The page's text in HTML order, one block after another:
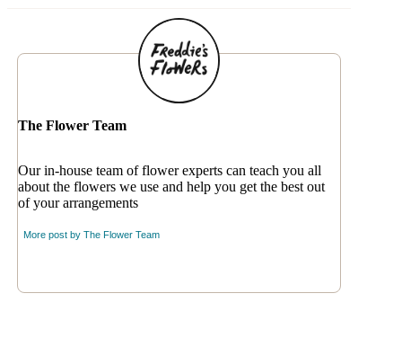
The Flower Team
Our in-house team of flower experts can teach you all
about the flowers we use and help you get the best out
of your arrangements
More post by The Flower Team